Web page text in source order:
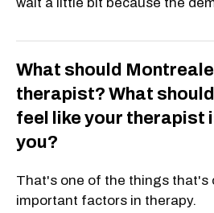
What should
therapist? What
feel like your therapist
you?
That's one of the things that's
important factors in therapy.